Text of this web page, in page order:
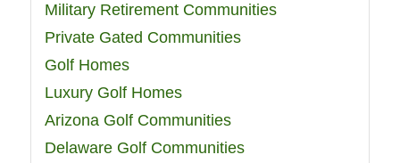
Military Retirement Communities
Private Gated Communities
Golf Homes
Luxury Golf Homes
Arizona Golf Communities
Delaware Golf Communities